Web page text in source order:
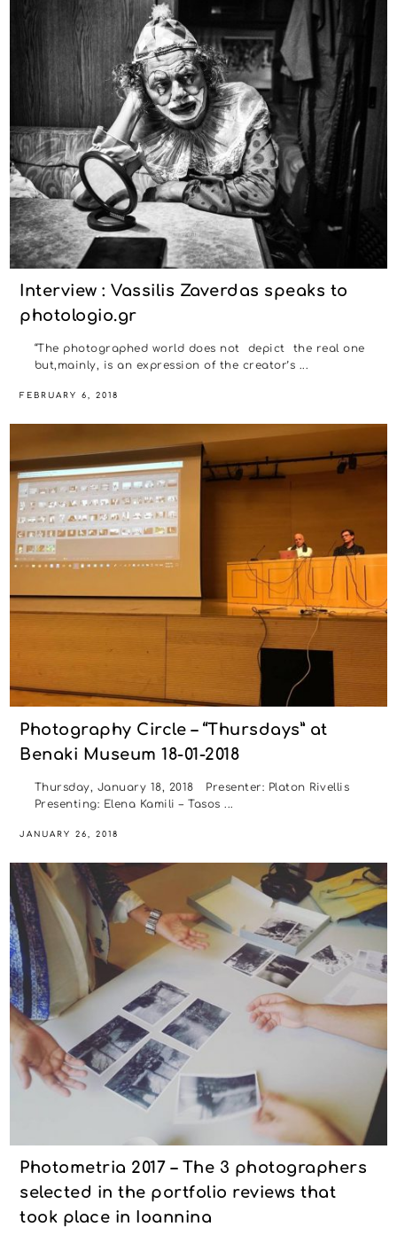
Interview : Vassilis Zaverdas speaks to
photologio.gr
“The photographed world does not depict the real one
but,mainly, is an expression of the creator’s ...
FEBRUARY 6, 2018
Photography Circle – “Thursdays” at
Benaki Museum 18-01-2018
Thursday, January 18, 2018 Presenter: Platon Rivellis
Presenting: Elena Kamili – Tasos ...
JANUARY 26, 2018
Photometria 2017 – The 3 photographers
selected in the portfolio reviews that
took place in Ioannina